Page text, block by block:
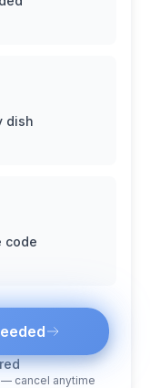
dish
code
— cancel anytime